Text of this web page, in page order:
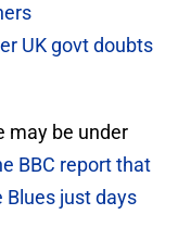
UK govt doubts
may be under
BBC report that
Blues just days